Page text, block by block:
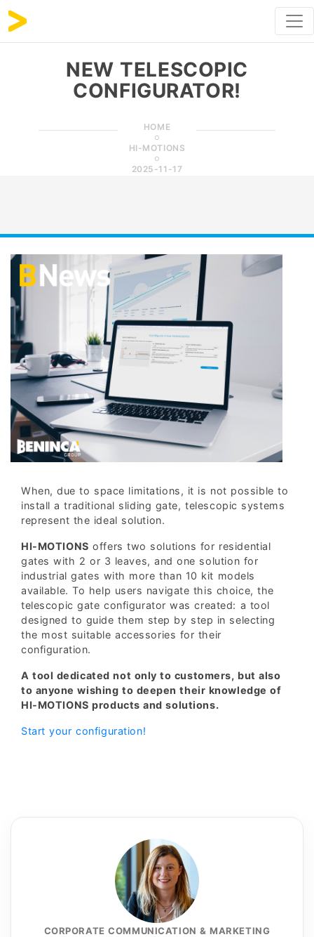
NEW TELESCOPIC
CONFIGURATOR!
HOME
HI-MOTIONS
2025-11-17
When, due to space limitations, it is not possible to
install a traditional sliding gate, telescopic systems
represent the ideal solution.
HI-MOTIONS offers two solutions for residential
gates with 2 or 3 leaves, and one solution for
industrial gates with more than 10 kit models
available. To help users navigate this choice, the
telescopic gate configurator was created: a tool
designed to guide them step by step in selecting
the most suitable accessories for their
configuration.
A tool dedicated not only to customers, but also
to anyone wishing to deepen their knowledge of
HI-MOTIONS products and solutions.
Start your configuration!
CORPORATE COMMUNICATION & MARKETING